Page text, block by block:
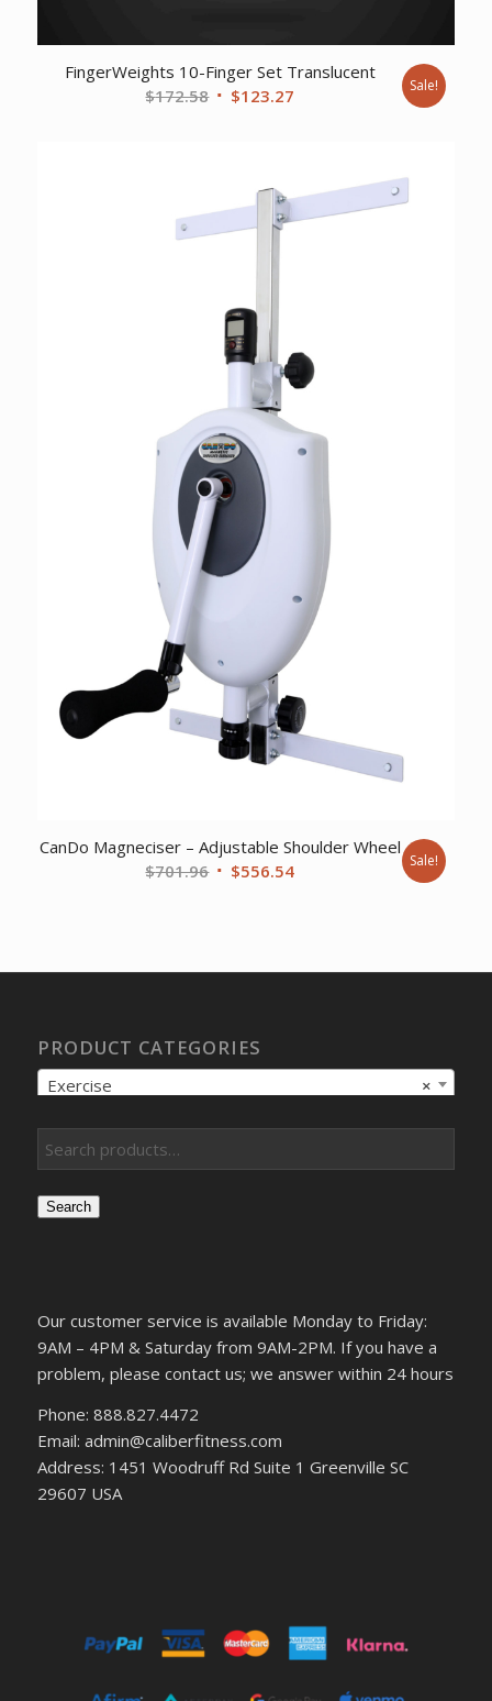
FingerWeights 10-Finger Set Translucent
$172.58 Original
$123.27 Sale!
CanDo Magneciser – Adjustable Shoulder Wheel
$701.96 Original
$556.54Current
Sale!
PRODUCT CATEGORIES
×
Exercise
Search
Our customer service is available Monday to Friday:
9AM – 4PM & Saturday from 9AM-2PM. If you have a
problem, please contact us; we answer within 24 hours
Phone: 888.827.4472
Email: admin@caliberfitness.com
Address: 1451 Woodruff Rd Suite 1 Greenville SC
29607 USA